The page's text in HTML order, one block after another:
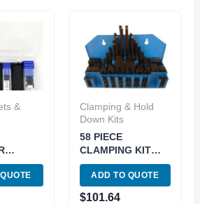
&
(1/4
IN)
Clamping & Hold
Down Kits
58 PIECE
CLAMPING KIT
(1/2 INCH SLOT;
3/8-16) (3900-0002)
ADD TO QUOTE
$101.64